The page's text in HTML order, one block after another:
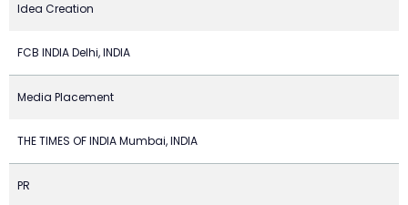
Idea Creation
FCB INDIA Delhi, INDIA
Media Placement
THE TIMES OF INDIA Mumbai, INDIA
PR